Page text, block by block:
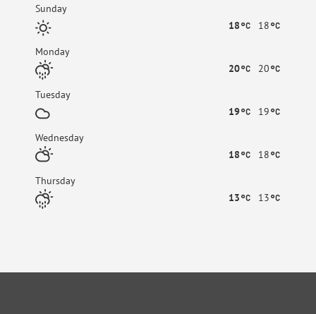
Sunday
18
18
Monday
20
20
Tuesday
19
19
Wednesday
18
18
Thursday
13
13